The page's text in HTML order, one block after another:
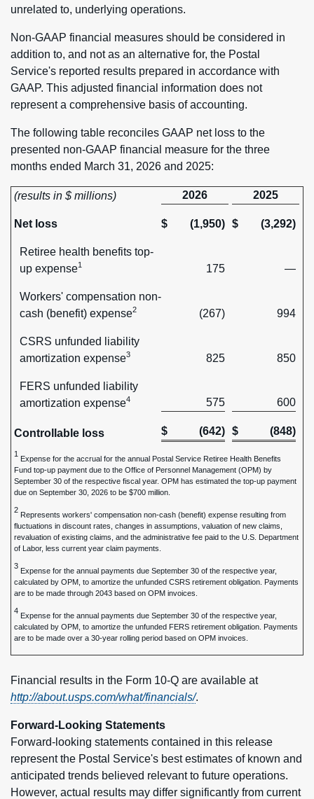
unrelated to, underlying operations.
Non-GAAP financial measures should be considered in
addition to, and not as an alternative for, the Postal
Service's reported results prepared in accordance with
GAAP. This adjusted financial information does not
represent a comprehensive basis of accounting.
The following table reconciles GAAP net loss to the
presented non-GAAP financial measure for the three
months ended March 31, 2026 and 2025:
(results in $ millions) 2026 2025
Net loss $ (1,950) $ (3,292)
Retiree health benefits top-
up expense1 175 —
Workers' compensation non-
cash (benefit) expense2 (267) 994
CSRS unfunded liability
amortization expense3 825 850
FERS unfunded liability
amortization expense4 575 600
Controllable loss $ (642) $ (848)
1
Expense for the accrual for the annual Postal Service Retiree Health Benefits
Fund top-up payment due to the Office of Personnel Management (OPM) by
September 30 of the respective fiscal year. OPM has estimated the top-up payment
due on September 30, 2026 to be $700 million.
2
Represents workers' compensation non-cash (benefit) expense resulting from
fluctuations in discount rates, changes in assumptions, valuation of new claims,
revaluation of existing claims, and the administrative fee paid to the U.S. Department
of Labor, less current year claim payments.
3
Expense for the annual payments due September 30 of the respective year,
calculated by OPM, to amortize the unfunded CSRS retirement obligation. Payments
are to be made through 2043 based on OPM invoices.
4
Expense for the annual payments due September 30 of the respective year,
calculated by OPM, to amortize the unfunded FERS retirement obligation. Payments
are to be made over a 30-year rolling period based on OPM invoices.
Financial results in the Form 10-Q are available at
http://about.usps.com/what/financials/.
Forward-Looking Statements
Forward-looking statements contained in this release
represent the Postal Service's best estimates of known and
anticipated trends believed relevant to future operations.
However, actual results may differ significantly from current